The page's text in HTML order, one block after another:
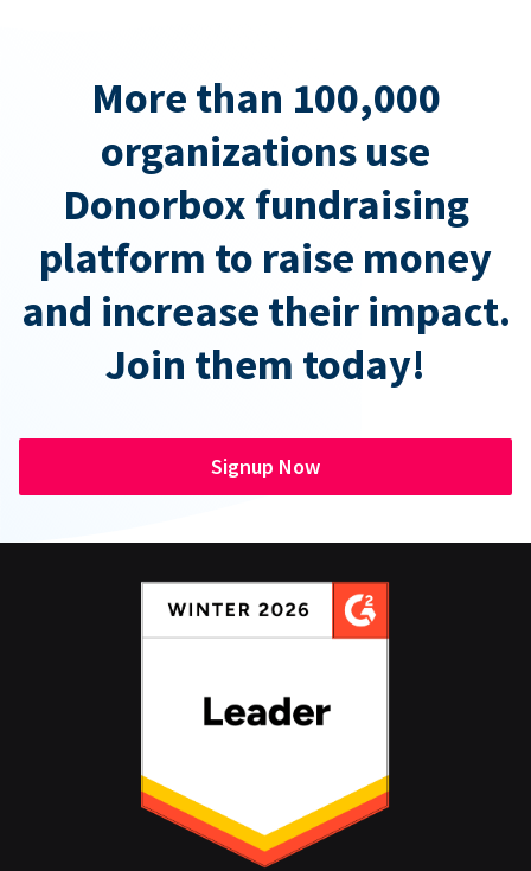
More than 100,000
organizations use
Donorbox fundraising
platform to raise money
and increase their impact.
Join them today!
Signup Now